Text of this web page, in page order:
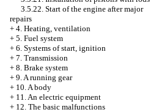
3.5.22. Start of the engine after major
repairs
+ 4. Heating, ventilation
+ 5. Fuel system
+ 6. Systems of start, ignition
+ 7. Transmission
+ 8. Brake system
+ 9. A running gear
+ 10. A body
+ 11. An electric equipment
+ 12. The basic malfunctions